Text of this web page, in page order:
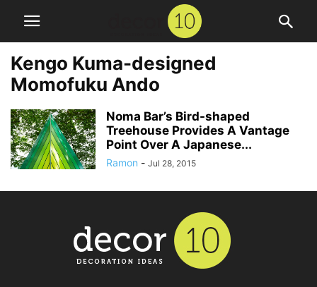
Kengo Kuma-designed
Momofuku Ando
Noma Bar’s Bird-shaped
Treehouse Provides A Vantage
Point Over A Japanese...
Ramon - Jul 28, 2015